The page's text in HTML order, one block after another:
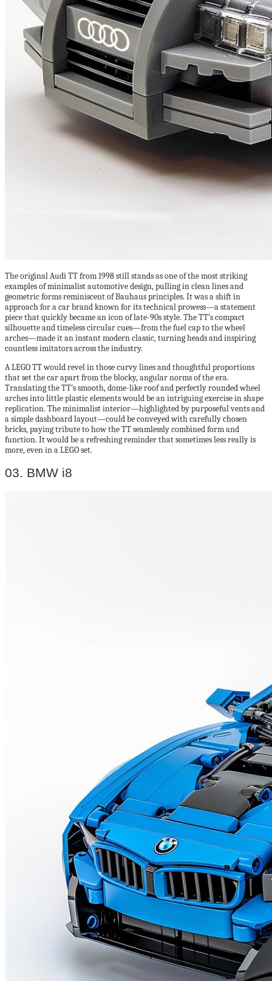
The original Audi TT from 1998 still stands as one of the most striking
examples of minimalist automotive design, pulling in clean lines and
geometric forms reminiscent of Bauhaus principles. It was a shift in
approach for a car brand known for its technical prowess—a statement
piece that quickly became an icon of late-90s style. The TT’s compact
silhouette and timeless circular cues—from the fuel cap to the wheel
arches—made it an instant modern classic, turning heads and inspiring
countless imitators across the industry.
A LEGO TT would revel in those curvy lines and thoughtful proportions
that set the car apart from the blocky, angular norms of the era.
Translating the TT’s smooth, dome-like roof and perfectly rounded wheel
arches into little plastic elements would be an intriguing exercise in shape
replication. The minimalist interior—highlighted by purposeful vents and
a simple dashboard layout—could be conveyed with carefully chosen
bricks, paying tribute to how the TT seamlessly combined form and
function. It would be a refreshing reminder that sometimes less really is
more, even in a LEGO set.
03. BMW i8